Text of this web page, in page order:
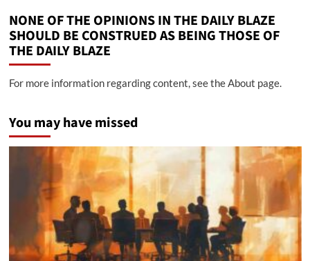
NONE OF THE OPINIONS IN THE DAILY BLAZE
SHOULD BE CONSTRUED AS BEING THOSE OF
THE DAILY BLAZE
For more information regarding content, see the About page.
You may have missed